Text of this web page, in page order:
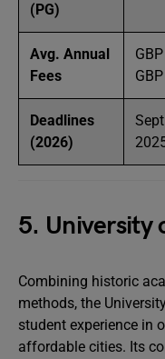
(PG)
Avg. Annual
Fees
Deadlines
(2026)
5. University
Combining historic
methods, the
student experience in
affordable cities. Its